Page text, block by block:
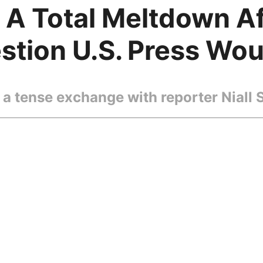
Total Meltdown
U.S. Press
tense exchange with reporter Niall